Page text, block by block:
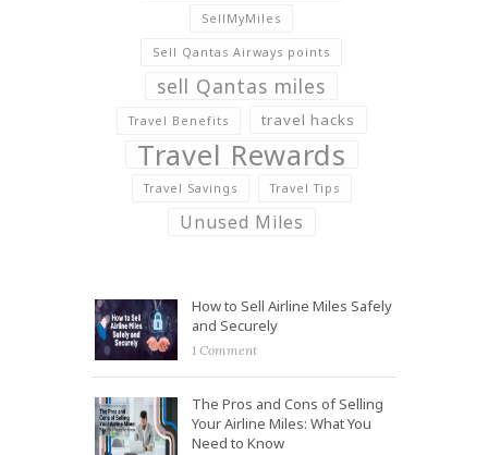
SellMyMiles
Sell Qantas Airways points
sell Qantas miles
Travel Benefits travel hacks
Travel Rewards
Travel Savings Travel Tips
Unused Miles
How to Sell Airline Miles Safely
and Securely
1 Comment
The Pros and Cons of Selling
Your Airline Miles: What You
Need to Know